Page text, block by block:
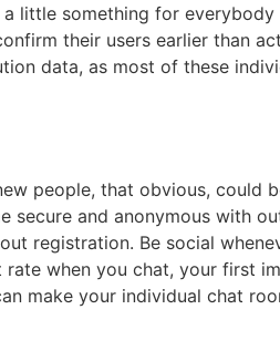
little something for
their users earlier than
data, as most of these
people, that obvious, could
secure and anonymous with
registration. Be social
when you chat, your first
make your individual chat